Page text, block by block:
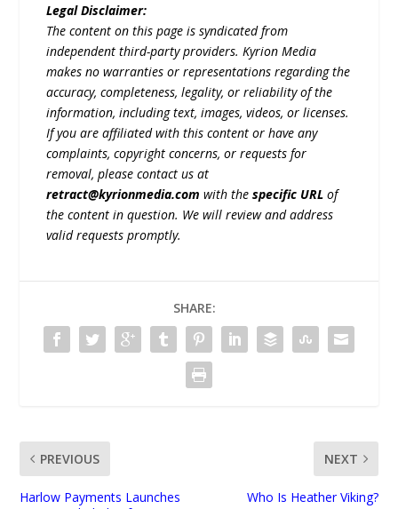
Legal Disclaimer:
The content on this page is syndicated from
independent third-party providers. Kyrion Media
makes no warranties or representations regarding the
accuracy, completeness, legality, or reliability of the
information, including text, images, videos, or licenses.
If you are affiliated with this content or have any
complaints, copyright concerns, or requests for
removal, please contact us at
retract@kyrionmedia.com with thespecific URL of
the content in question. We will review and address
valid requests promptly.
SHARE:
PREVIOUS
Harlow Payments Launches
NEXT
Who Is Heather Viking?